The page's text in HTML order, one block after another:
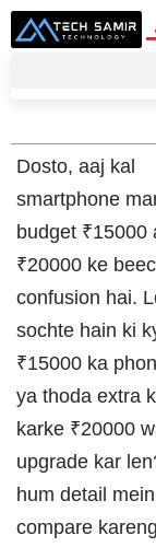
Dosto, aaj kal
smartphone
budget ₹15000
₹20000 ke
confusion hai.
sochte hain ki
₹15000 ka
ya thoda extra
karke ₹20000
upgrade kar
hum detail mein
compare